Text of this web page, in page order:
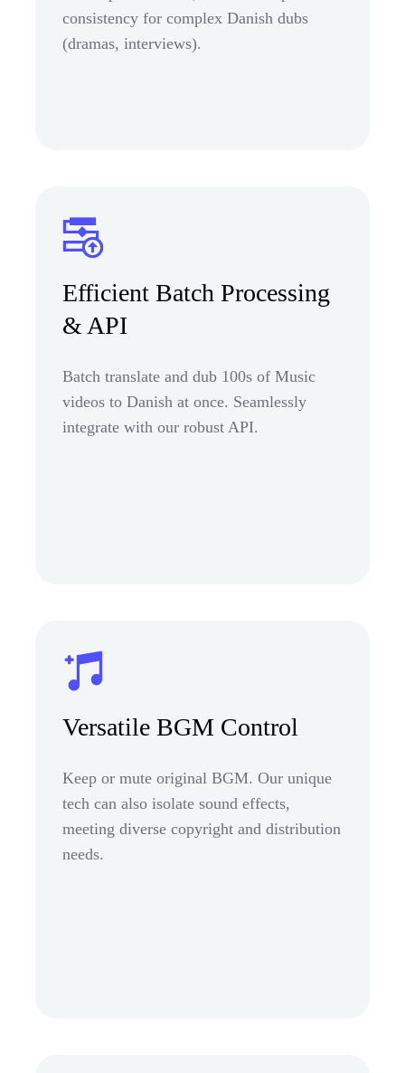
consistency for complex Danish dubs
(dramas, interviews).
Efficient Batch Processing
& API
Batch translate and dub 100s of Music
videos to Danish at once. Seamlessly
integrate with our robust API.
Versatile BGM Control
Keep or mute original BGM. Our unique
tech can also isolate sound effects,
meeting diverse copyright and distribution
needs.